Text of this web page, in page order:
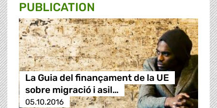
PUBLICATION
La Guia del finançament de la UE
sobre migració i asil…
05.10.2016